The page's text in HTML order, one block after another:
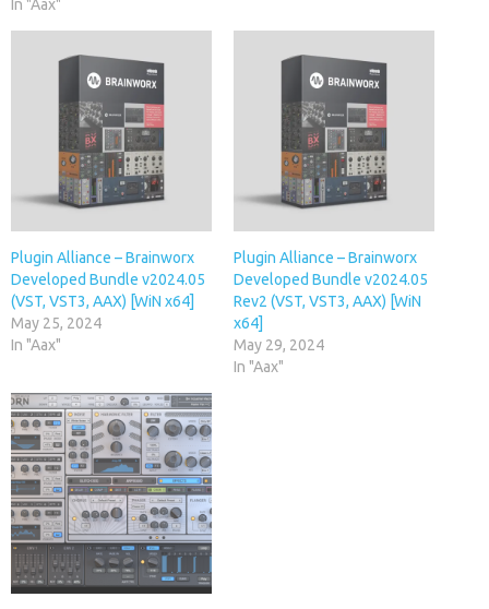
In "Aax"
Plugin Alliance – Brainworx
Developed Bundle v2024.05
(VST, VST3, AAX) [WiN x64]
May 25, 2024
In "Aax"
Plugin Alliance – Brainworx
Developed Bundle v2024.05
Rev2 (VST, VST3, AAX) [WiN
x64]
May 29, 2024
In "Aax"